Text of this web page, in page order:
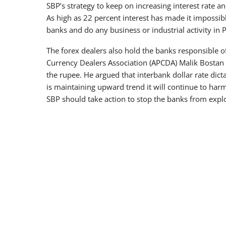
SBP’s strategy to keep on increasing interest rate
As high as 22 percent interest has made it
banks and do any business or industrial activity in
The forex dealers also hold the banks responsible
Currency Dealers Association (APCDA) Malik
the rupee. He argued that interbank dollar rate
is maintaining upward trend it will continue to
SBP should take action to stop the banks from